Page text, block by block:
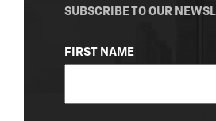
SUBSCRIBE TO OUR
NAME
(REQUIRED)
FIRST NAME